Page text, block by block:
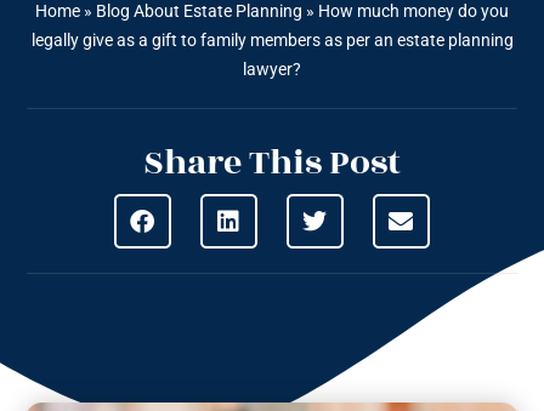
Home » Blog About Estate Planning » How much money do you
legally give as a gift to family members as per an estate planning
lawyer?
Share This Post